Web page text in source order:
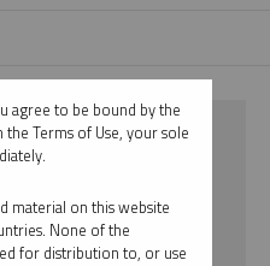
agree to be bound by the
Terms of Use, your sole
material on this website
None of the
for distribution to, or use